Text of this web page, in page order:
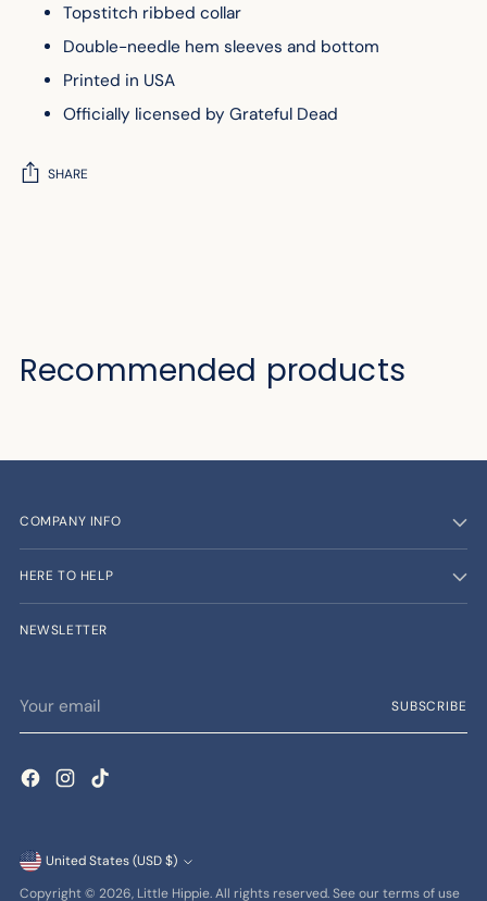
Topstitch ribbed collar
Double-needle hem sleeves and bottom
Printed in USA
Officially licensed by Grateful Dead
SHARE
Recommended products
COMPANY INFO
HERE TO HELP
NEWSLETTER
email
SUBSCRIBE
Currency
United States (USD $)
Copyright © 2026, Little Hippie. All rights reserved. See our terms of use